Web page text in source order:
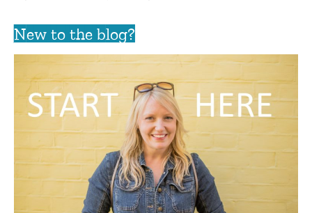
New to the blog?